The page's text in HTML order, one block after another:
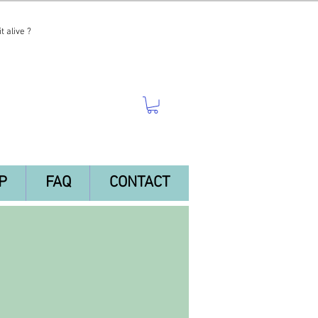
alive ?
FAQ CONTACT